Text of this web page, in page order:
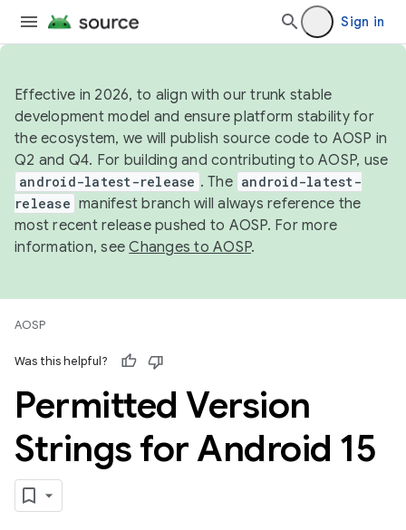
Sign in
Effective in 2026, to align with our trunk stable
development model and ensure platform stability for
the ecosystem, we will publish source code to AOSP in
Q2 and Q4. For building and contributing to AOSP, use
android-latest-release . The android-latest-
release manifest branch will always reference the
most recent release pushed to AOSP. For more
information, seeChanges to AOSP.
AOSP
Was this helpful?
Permitted Version
Strings for Android 15